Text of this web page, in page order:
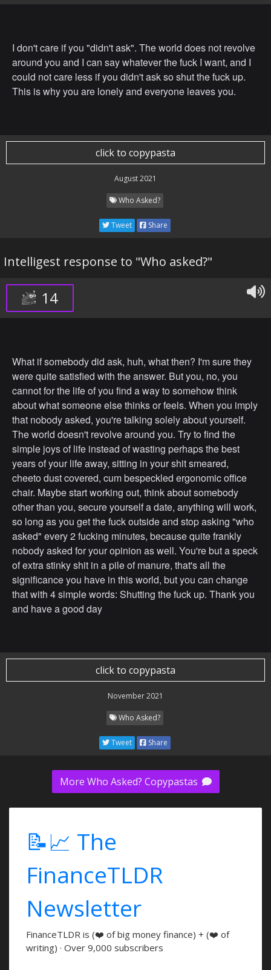
I don't care if you "didn't ask". The world does not revolve
around you and I can say whatever the fuck I want, and I
could not care less if you didn't ask so shut the fuck up.
This is why you are lonely and everyone leaves you.
click to copypasta
August 2021
Who Asked?
Tweet Share
Intelligest response to "Who asked?"
14
What if somebody did ask, huh, what then? I'm sure they
were quite satisfied with the answer. But you, no, you
cannot for the life of you find a way to somehow think
about what someone else thinks or feels. When you imply
that nobody asked, you're talking solely about yourself.
The world doesn't revolve around you. Try to find the
simple joys of life instead of wasting perhaps the best
years of your life away, sitting in your shit smeared,
cheeto dust covered, cum bespeckled ergonomic office
chair. Maybe start working out, think about somebody
other than you, secure yourself a date, anything will work,
so long as you get the fuck outside and stop asking "who
asked" every 2 fucking minutes, because quite frankly
nobody asked for your opinion as well. You're but a speck
of extra stinky shit in a pile of manure, that's all the
significance you have in this world, but you can change
that with 4 simple words: Shutting the fuck up. Thank you
and have a good day
click to copypasta
November 2021
Who Asked?
Tweet Share
More Who Asked? Copypastas
📝📈 The
FinanceTLDR
Newsletter
FinanceTLDR is (❤️ of big money finance) + (❤️ of
writing) · Over 9,000 subscribers